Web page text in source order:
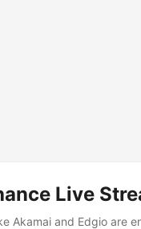
Live
Akamai and Edgio are